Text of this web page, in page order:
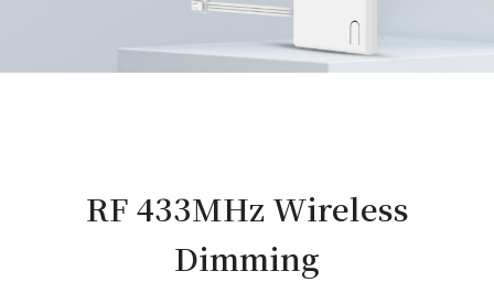
RF 433MHz Wireless
Dimming